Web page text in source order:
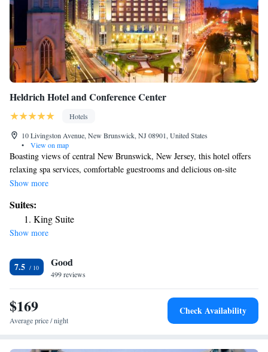
Heldrich Hotel and Conference Center
Hotels
10 Livingston Avenue, New Brunswick, NJ 08901, United States
•
View on map
Boasting views of central New Brunswick, New Jersey, this hotel offers
relaxing spa services, comfortable guestrooms and delicious on-site
dining for a truly memorable stay. WiFi is available for a surcharge.
can go for a swim in the indoor pool, then relax with a massage or facial
in the full-service spa. Christopher's Restaurant and Bar serves breakfast,
lunch and dinner, as well as contemporary cocktails. The guestrooms at
products and 24-hour room service.
Show more
Suites:
King Suite
Show more
7.5 Good
499 reviews
$169
Average price / night
Check Availability